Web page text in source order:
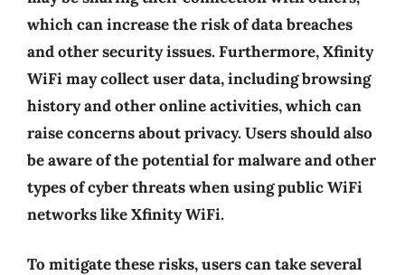
which can increase the risk of data breaches
and other security issues. Furthermore, Xfinity
WiFi may collect user data, including browsing
history and other online activities, which can
raise concerns about privacy. Users should also
be aware of the potential for malware and other
types of cyber threats when using public WiFi
networks like Xfinity WiFi.
To mitigate these risks, users can take several